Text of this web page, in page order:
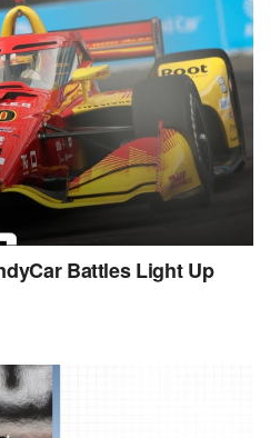
Battles Light Up